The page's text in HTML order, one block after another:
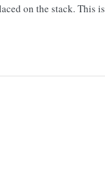
on the stack. This is